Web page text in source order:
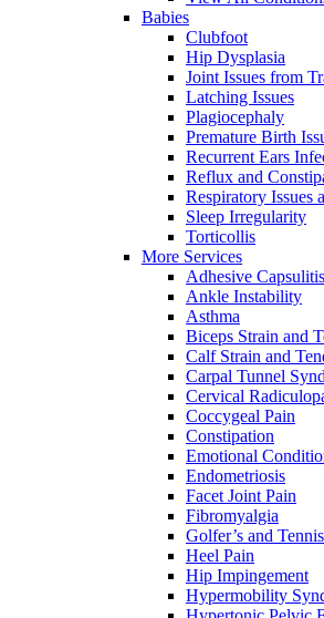
Babies
Clubfoot
Hip Dysplasia
Joint Issues from
Latching Issues
Plagiocephaly
Premature Birth
Recurrent Ears
Reflux and
Respiratory Issues
Sleep Irregularity
Torticollis
More Services
Adhesive Capsulitis
Ankle Instability
Asthma
Biceps Strain and
Calf Strain and
Carpal Tunnel
Cervical
Coccygeal Pain
Constipation
Emotional
Endometriosis
Facet Joint Pain
Fibromyalgia
Golfer’s and
Heel Pain
Hip Impingement
Hypermobility